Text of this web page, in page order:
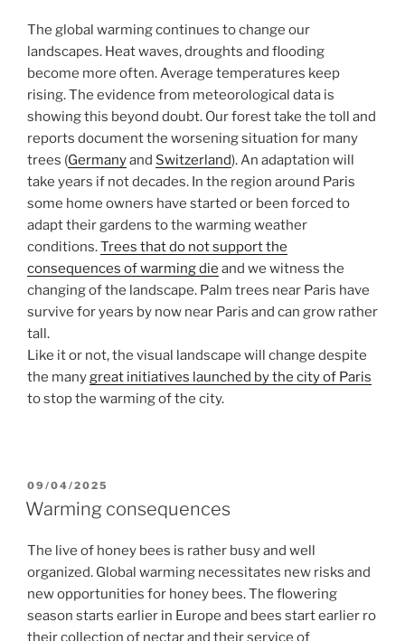
The global warming continues to change our
landscapes. Heat waves, droughts and flooding
become more often. Average temperatures keep
rising. The evidence from meteorological data is
showing this beyond doubt. Our forest take the toll and
reports document the worsening situation for many
trees (Germanyand Switzerland). An adaptation will
take years if not decades. In the region around Paris
some home owners have started or been forced to
adapt their gardens to the warming weather
conditions.Trees that do not support the
consequences of warming die and we witness the
changing of the landscape. Palm trees near Paris have
survive for years by now near Paris and can grow rather
tall.
Like it or not, the visual landscape will change despite
the manygreat initiatives launched by the city of Paris
to stop the warming of the city.
POSTED
ON
09/04/2025
Warming consequences
The live of honey bees is rather busy and well
organized. Global warming necessitates new risks and
new opportunities for honey bees.The flowering
season starts earlier in Europe and bees start earlier ro
their collection of nectar and their service of